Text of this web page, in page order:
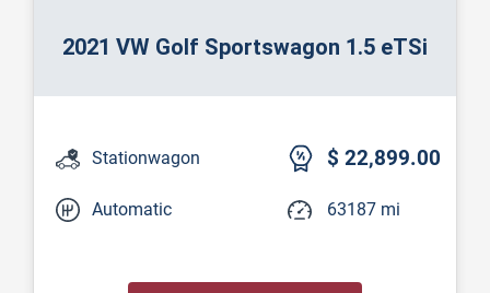
2021 VW Golf Sportswagon 1.5 eTSi
Stationwagon $ 22,899.00
Automatic 63187 mi